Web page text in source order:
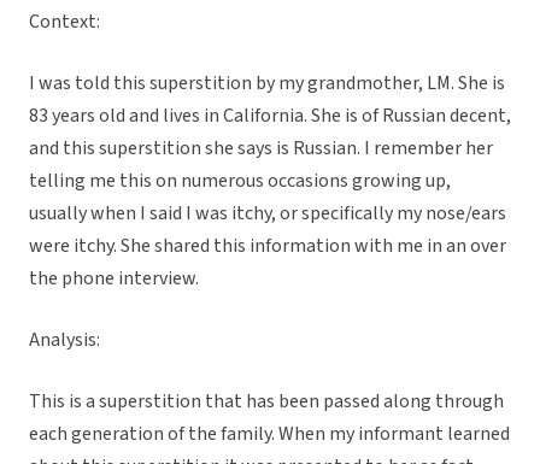
Context:
I was told this superstition by my grandmother, LM. She is
83 years old and lives in California. She is of Russian decent,
and this superstition she says is Russian. I remember her
telling me this on numerous occasions growing up,
usually when I said I was itchy, or specifically my nose/ears
were itchy. She shared this information with me in an over
the phone interview.
Analysis:
This is a superstition that has been passed along through
each generation of the family. When my informant learned